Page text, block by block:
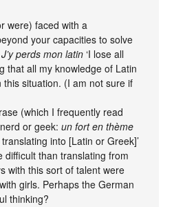
were) faced with a
your capacities to solve
J’y perds mon latin ‘I lose all
that all my knowledge of Latin
this situation. (I am not sure if
(which I frequently read
or geek:un fort en thème
into [Latin or Greek]’
difficult than translating from
with this sort of talent were
girls. Perhaps the German
thinking?